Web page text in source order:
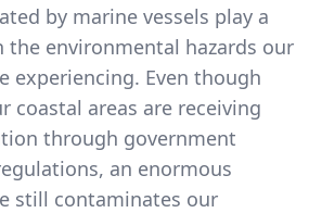
by marine vessels play a
the environmental hazards our
experiencing. Even though
coastal areas are receiving
through government
an enormous
still contaminates our